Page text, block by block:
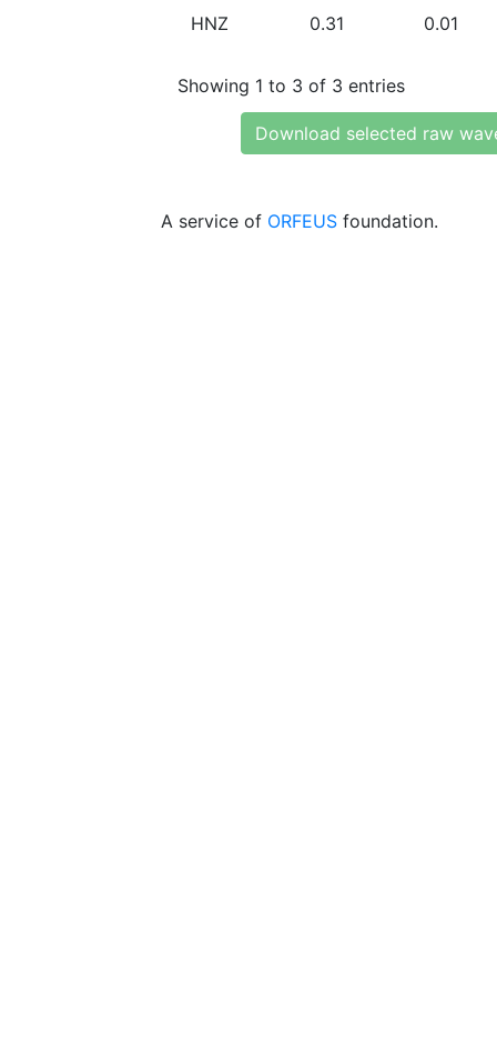
HNZ 0.31 0.01
Showing 1 to 3 of 3 entries
Download selected raw
A service of ORFEUS foundation.